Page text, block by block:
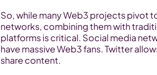
So, while many Web3 projects pivot
networks, combining them with
platforms is critical. Social media
have massive Web3 fans. Twitter
share content.